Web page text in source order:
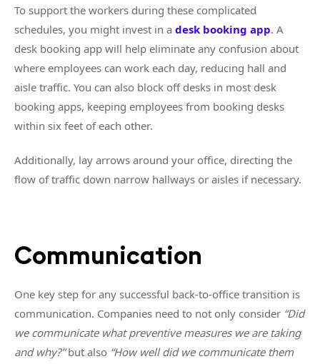
To support the workers during these complicated
schedules, you might invest in a desk booking app. A
desk booking app will help eliminate any confusion about
where employees can work each day, reducing hall and
aisle traffic. You can also block off desks in most desk
booking apps, keeping employees from booking desks
within six feet of each other.
Additionally, lay arrows around your office, directing the
flow of traffic down narrow hallways or aisles if necessary.
Communication
One key step for any successful back-to-office transition is
communication. Companies need to not only consider “Did
we communicate what preventive measures we are taking
and why?”but also “How well did we communicate them